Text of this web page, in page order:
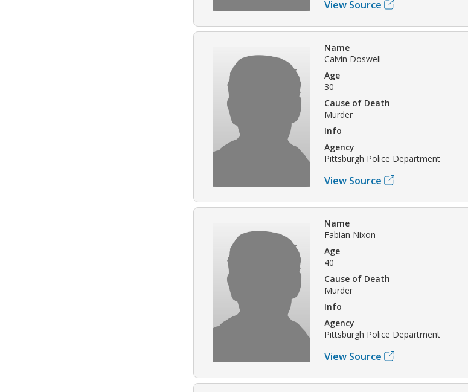
View Source
Name
Calvin Doswell
Age
30
Cause of Death
Murder
Info
Agency
Pittsburgh Police Department
View Source
Name
Fabian Nixon
Age
40
Cause of Death
Murder
Info
Agency
Pittsburgh Police Department
View Source